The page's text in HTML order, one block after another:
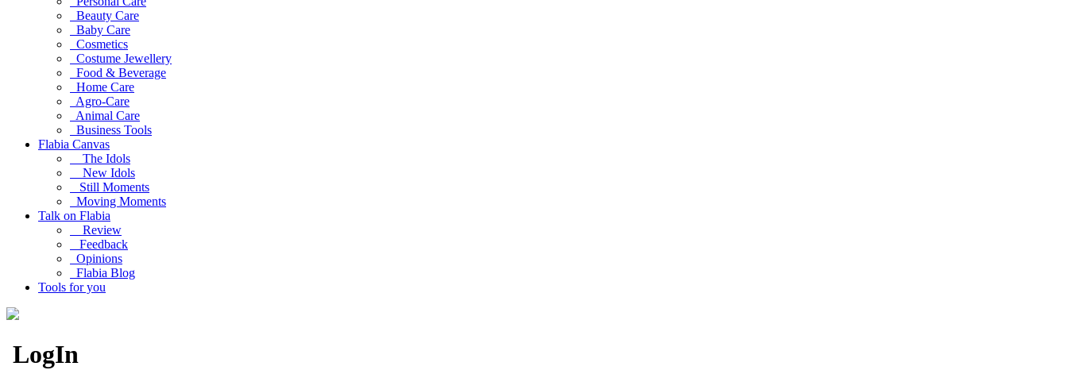
Beauty Care
Baby Care
Cosmetics
Costume Jewellery
Food & Beverage
Home Care
Agro-Care
Animal Care
Business Tools
Flabia Canvas
The Idols
New Idols
Still Moments
Moving Moments
Talk on Flabia
Review
Feedback
Opinions
Flabia Blog
Tools for you
LogIn